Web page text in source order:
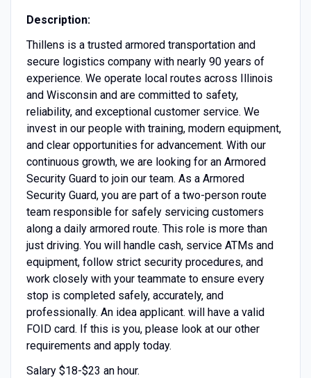
Description:
Thillens is a trusted armored transportation and
secure logistics company with nearly 90 years of
experience. We operate local routes across Illinois
and Wisconsin and are committed to safety,
reliability, and exceptional customer service. We
invest in our people with training, modern equipment,
and clear opportunities for advancement. With our
continuous growth, we are looking for an Armored
Security Guard to join our team. As a Armored
Security Guard, you are part of a two-person route
team responsible for safely servicing customers
along a daily armored route. This role is more than
just driving. You will handle cash, service ATMs and
equipment, follow strict security procedures, and
work closely with your teammate to ensure every
stop is completed safely, accurately, and
professionally. An idea applicant. will have a valid
FOID card. If this is you, please look at our other
requirements and apply today.
Salary $18-$23 an hour.